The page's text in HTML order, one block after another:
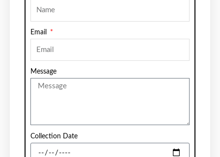
Email
Message
Collection Date